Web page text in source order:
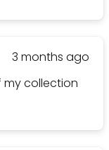
3 months ago
my collection